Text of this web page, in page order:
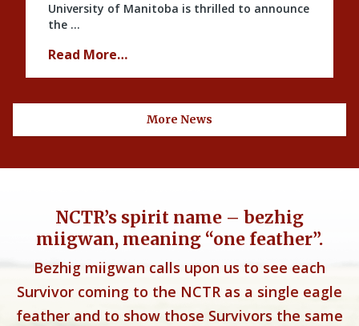
University of Manitoba is thrilled to announce
the …
Read More…
More News
NCTR’s spirit name – bezhig
miigwan, meaning “one feather”.
Bezhig miigwan calls upon us to see each
Survivor coming to the NCTR as a single eagle
feather and to show those Survivors the same